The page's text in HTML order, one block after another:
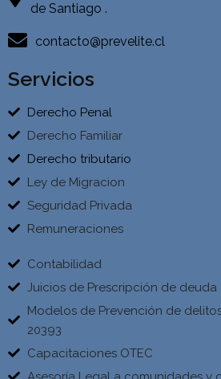
de Santiago .
contacto@prevelite.cl
Servicios
Derecho Penal
Derecho Familiar
Derecho tributario
Ley de Migracion
Seguridad Privada
Remuneraciones
Contabilidad
Juicios de Prescripción de deuda
Modelos de Prevención de
20393
Capacitaciones OTEC